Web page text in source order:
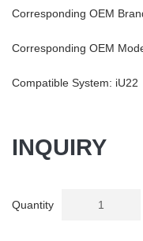
Corresponding OEM
Corresponding OEM
Compatible System: iU22
INQUIRY
Quantity